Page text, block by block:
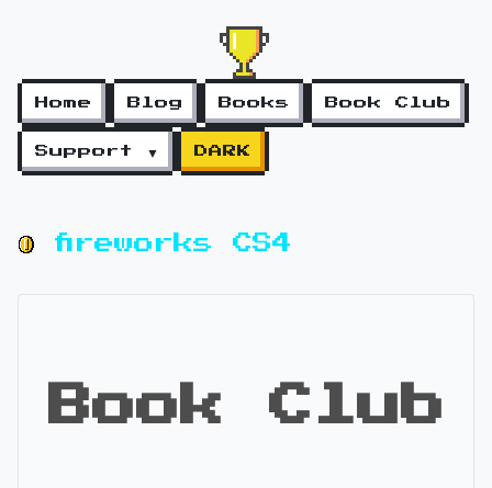
Home Blog Books Book Club
Support ▼ DARK
fireworks CS4
Book Club